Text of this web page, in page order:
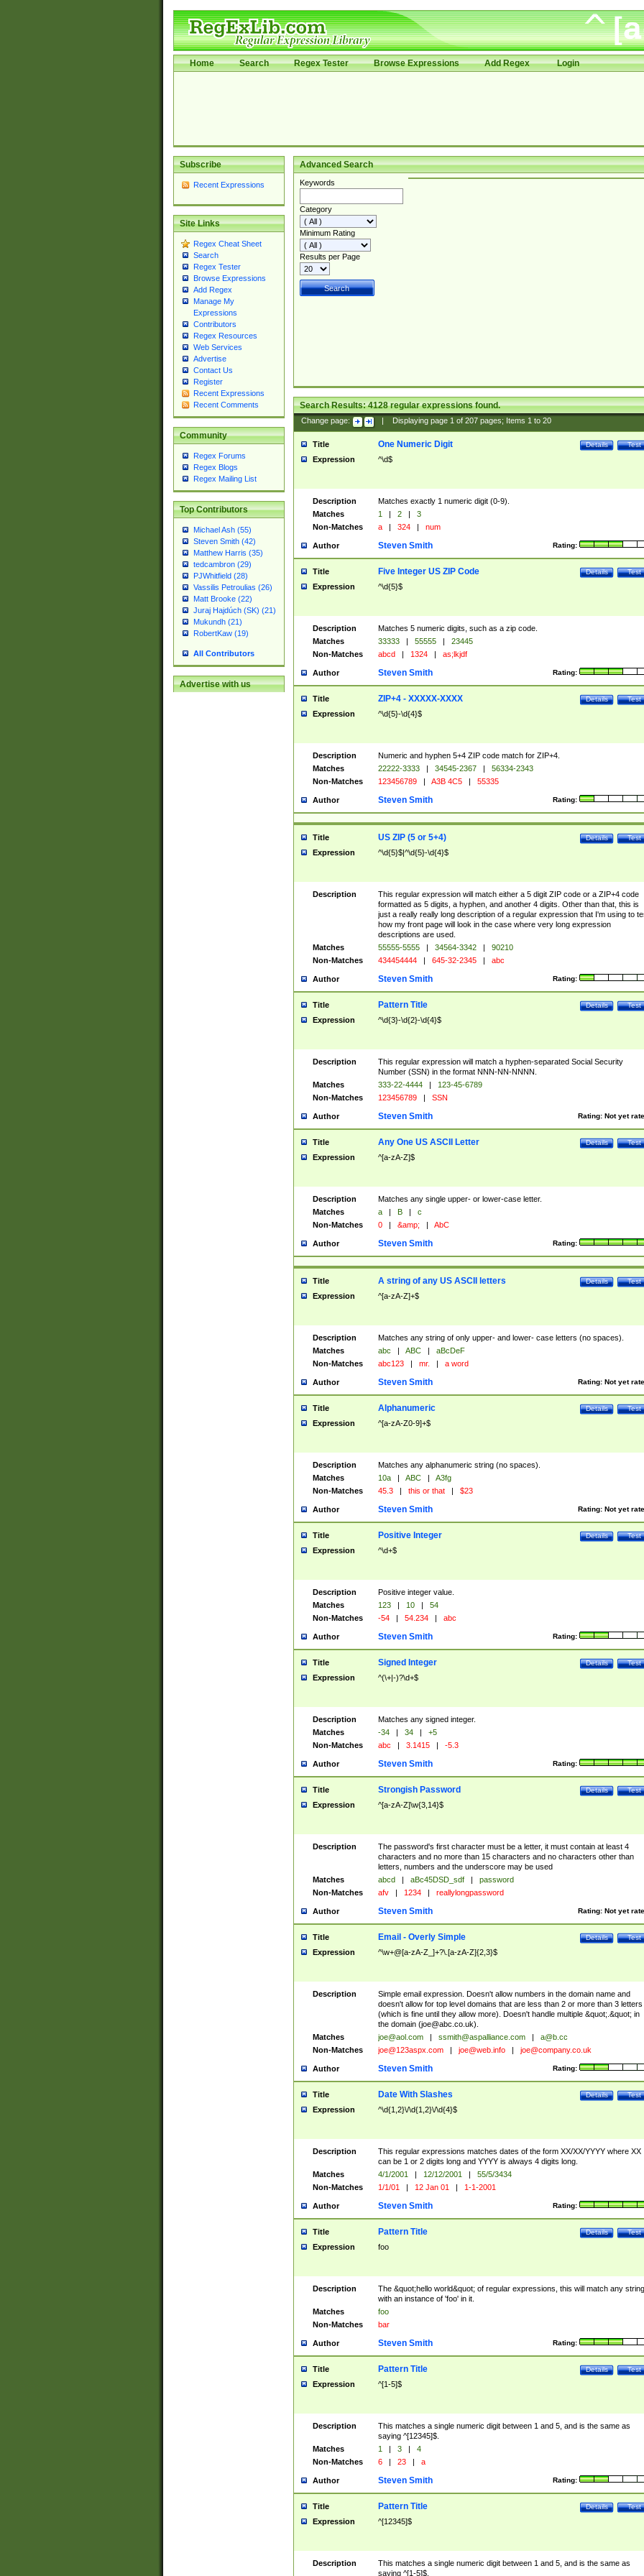
Home Search Regex Tester Browse Expressions Add Regex Login
Subscribe
Recent Expressions
Site Links
Regex Cheat Sheet
Search
Regex Tester
Browse Expressions
Add Regex
Manage My
Expressions
Contributors
Regex Resources
Web Services
Advertise
Contact Us
Register
Recent Expressions
Recent Comments
Community
Regex Forums
Regex Blogs
Regex Mailing List
Top Contributors
Michael Ash (55)
Steven Smith (42)
Matthew Harris (35)
tedcambron (29)
PJWhitfield (28)
Vassilis Petroulias (26)
Matt Brooke (22)
Juraj Hajdúch (SK) (21)
Mukundh (21)
RobertKaw (19)
All Contributors
Advertise with us
Advanced Search
Keywords
Category
Minimum Rating
Results per Page
Search Results:4128regular expressions found.
Change page: Displaying page 1of 207pages; Items 1to 20
Title Test
Details
One Numeric Digit
Expression ^\d$
Description
Matches exactly 1 numeric digit (0-9).
Matches
1 | 2 |
3
Non-Matches
a | 324 | num
Author Rating:
Steven Smith
Title Test
Details
Five Integer US ZIP Code
Expression ^\d{5}$
Description
Matches 5 numeric digits, such as a zip code.
Matches
33333 | 55555 |
23445
Non-Matches
abcd | 1324 | as;lkjdf
Author Rating:
Steven Smith
Title Test
Details
ZIP+4 - XXXXX-XXXX
Expression ^\d{5}-\d{4}$
Description
Numeric and hyphen 5+4 ZIP code match for ZIP+4.
Matches
22222-3333 | 34545-2367 |
56334-2343
Non-Matches
123456789 | A3B 4C5 | 55335
Author Rating:
Steven Smith
Title Test
Details
US ZIP (5 or 5+4)
Expression ^\d{5}$|^\d{5}-\d{4}$
Description
This regular expression will match either a 5 digit ZIP code or a ZIP+4 code
formatted as 5 digits, a hyphen, and another 4 digits. Other than that, this is
just a really really long description of a regular expression that I'm using to
how my front page will look in the case where very long expression
descriptions are used.
Matches
55555-5555 | 34564-3342 |
90210
Non-Matches
434454444 | 645-32-2345 | abc
Author Rating:
Steven Smith
Title Test
Details
Pattern Title
Expression ^\d{3}-\d{2}-\d{4}$
Description
This regular expression will match a hyphen-separated Social Security
Number (SSN) in the format NNN-NN-NNNN.
Matches
333-22-4444 |
123-45-6789
Non-Matches
123456789 | SSN
Author Rating: Not yet
Steven Smith
Title Test
Details
Any One US ASCII Letter
Expression ^[a-zA-Z]$
Description
Matches any single upper- or lower-case letter.
Matches
a | B |
c
Non-Matches
0 | &amp; | AbC
Author Rating:
Steven Smith
Title Test
Details
A string of any US ASCII letters
Expression ^[a-zA-Z]+$
Description
Matches any string of only upper- and lower- case letters (no spaces).
Matches
abc | ABC |
aBcDeF
Non-Matches
abc123 | mr. | a word
Author Rating: Not yet
Steven Smith
Title Test
Details
Alphanumeric
Expression ^[a-zA-Z0-9]+$
Description
Matches any alphanumeric string (no spaces).
Matches
10a | ABC |
A3fg
Non-Matches
45.3 | this or that | $23
Author Rating: Not yet
Steven Smith
Title Test
Details
Positive Integer
Expression ^\d+$
Description
Positive integer value.
Matches
123 | 10 |
54
Non-Matches
-54 | 54.234 | abc
Author Rating:
Steven Smith
Title Test
Details
Signed Integer
Expression ^(\+|-)?\d+$
Description
Matches any signed integer.
Matches
-34 | 34 |
+5
Non-Matches
abc | 3.1415 | -5.3
Author Rating:
Steven Smith
Title Test
Details
Strongish Password
Expression ^[a-zA-Z]\w{3,14}$
Description
The password's first character must be a letter, it must contain at least 4
characters and no more than 15 characters and no characters other than
letters, numbers and the underscore may be used
Matches
abcd | aBc45DSD_sdf |
password
Non-Matches
afv | 1234 | reallylongpassword
Author Rating: Not yet
Steven Smith
Title Test
Details
Email - Overly Simple
Expression ^\w+@[a-zA-Z_]+?\.[a-zA-Z]{2,3}$
Description
Simple email expression. Doesn't allow numbers in the domain name and
doesn't allow for top level domains that are less than 2 or more than 3 letters
(which is fine until they allow more). Doesn't handle multiple &quot;.&quot; in
the domain (joe@abc.co.uk).
Matches
joe@aol.com | ssmith@aspalliance.com |
a@b.cc
Non-Matches
joe@123aspx.com | joe@web.info | joe@company.co.uk
Author Rating:
Steven Smith
Title Test
Details
Date With Slashes
Expression ^\d{1,2}\/\d{1,2}\/\d{4}$
Description
This regular expressions matches dates of the form XX/XX/YYYY where XX
can be 1 or 2 digits long and YYYY is always 4 digits long.
Matches
4/1/2001 | 12/12/2001 |
55/5/3434
Non-Matches
1/1/01 | 12 Jan 01 | 1-1-2001
Author Rating:
Steven Smith
Title Test
Details
Pattern Title
Expression foo
Description
The &quot;hello world&quot; of regular expressions, this will match any string
with an instance of 'foo' in it.
Matches
foo
Non-Matches
bar
Author Rating:
Steven Smith
Title Test
Details
Pattern Title
Expression ^[1-5]$
Description
This matches a single numeric digit between 1 and 5, and is the same as
saying ^[12345]$.
Matches
1 | 3 |
4
Non-Matches
6 | 23 | a
Author Rating:
Steven Smith
Title Test
Details
Pattern Title
Expression ^[12345]$
Description
This matches a single numeric digit between 1 and 5, and is the same as
saying ^[1-5]$.